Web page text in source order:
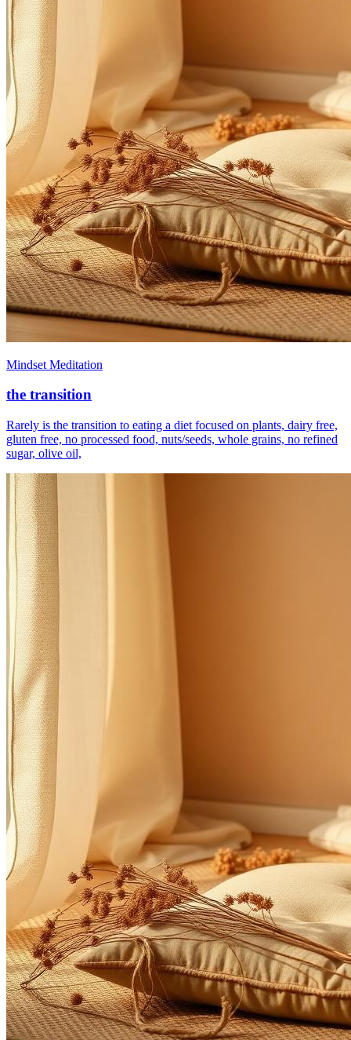
Mindset Meditation
the transition
Rarely is the transition to eating a diet focused on plants, dairy free,
gluten free, no processed food, nuts/seeds, whole grains, no refined
sugar, olive oil,